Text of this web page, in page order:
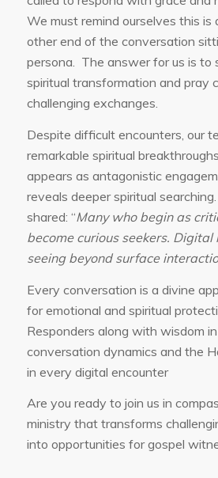
We must remind ourselves this is
other end of the conversation
persona. The answer for us is to
spiritual transformation and pray
challenging exchanges.
Despite difficult encounters, our
remarkable spiritual
appears as antagonistic
reveals deeper spiritual
shared: “Many who begin as
become curious seekers.
seeing beyond surface
Every conversation is a divine
for emotional and spiritual
Responders along with wisdom
conversation dynamics and the
in every digital encounter
Are you ready to join us in
ministry that transforms
into opportunities for gospel